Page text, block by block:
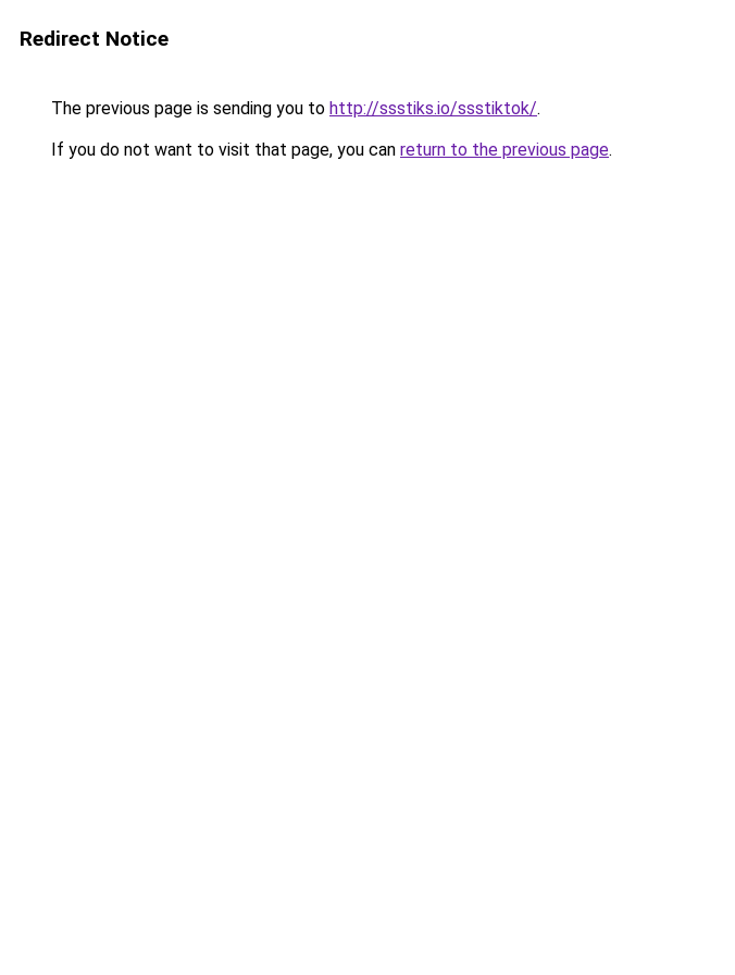
Redirect Notice
The previous page is sending you to http://ssstiks.io/ssstiktok/.
If you do not want to visit that page, you can return to the previous page.